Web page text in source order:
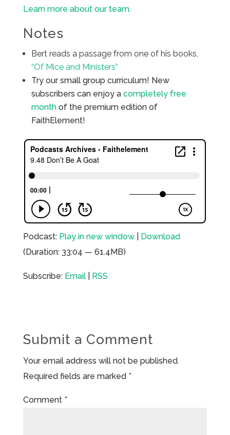
Learn more about our team.
Notes
Bert reads a passage from one of his books,
“Of Mice and Ministers”
Try our small group curriculum! New
subscribers can enjoy a completely free
monthof the premium edition of
FaithElement!
Podcast: Play in new window| Download
(Duration: 33:04 — 61.4MB)
Subscribe: Email| RSS
Submit a Comment
Your email address will not be published.
Required fields are marked *
Comment *